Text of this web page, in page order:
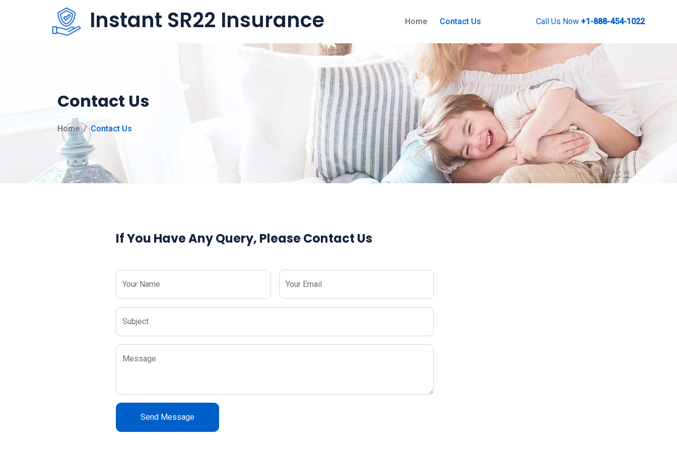
Instant SR22 Insurance Home Contact Us Call Us Now +1-888-454-1022
Contact Us
Home Contact Us
If You Have Any Query, Please Contact Us
Your Name Your Email
Subject
Message
Send Message